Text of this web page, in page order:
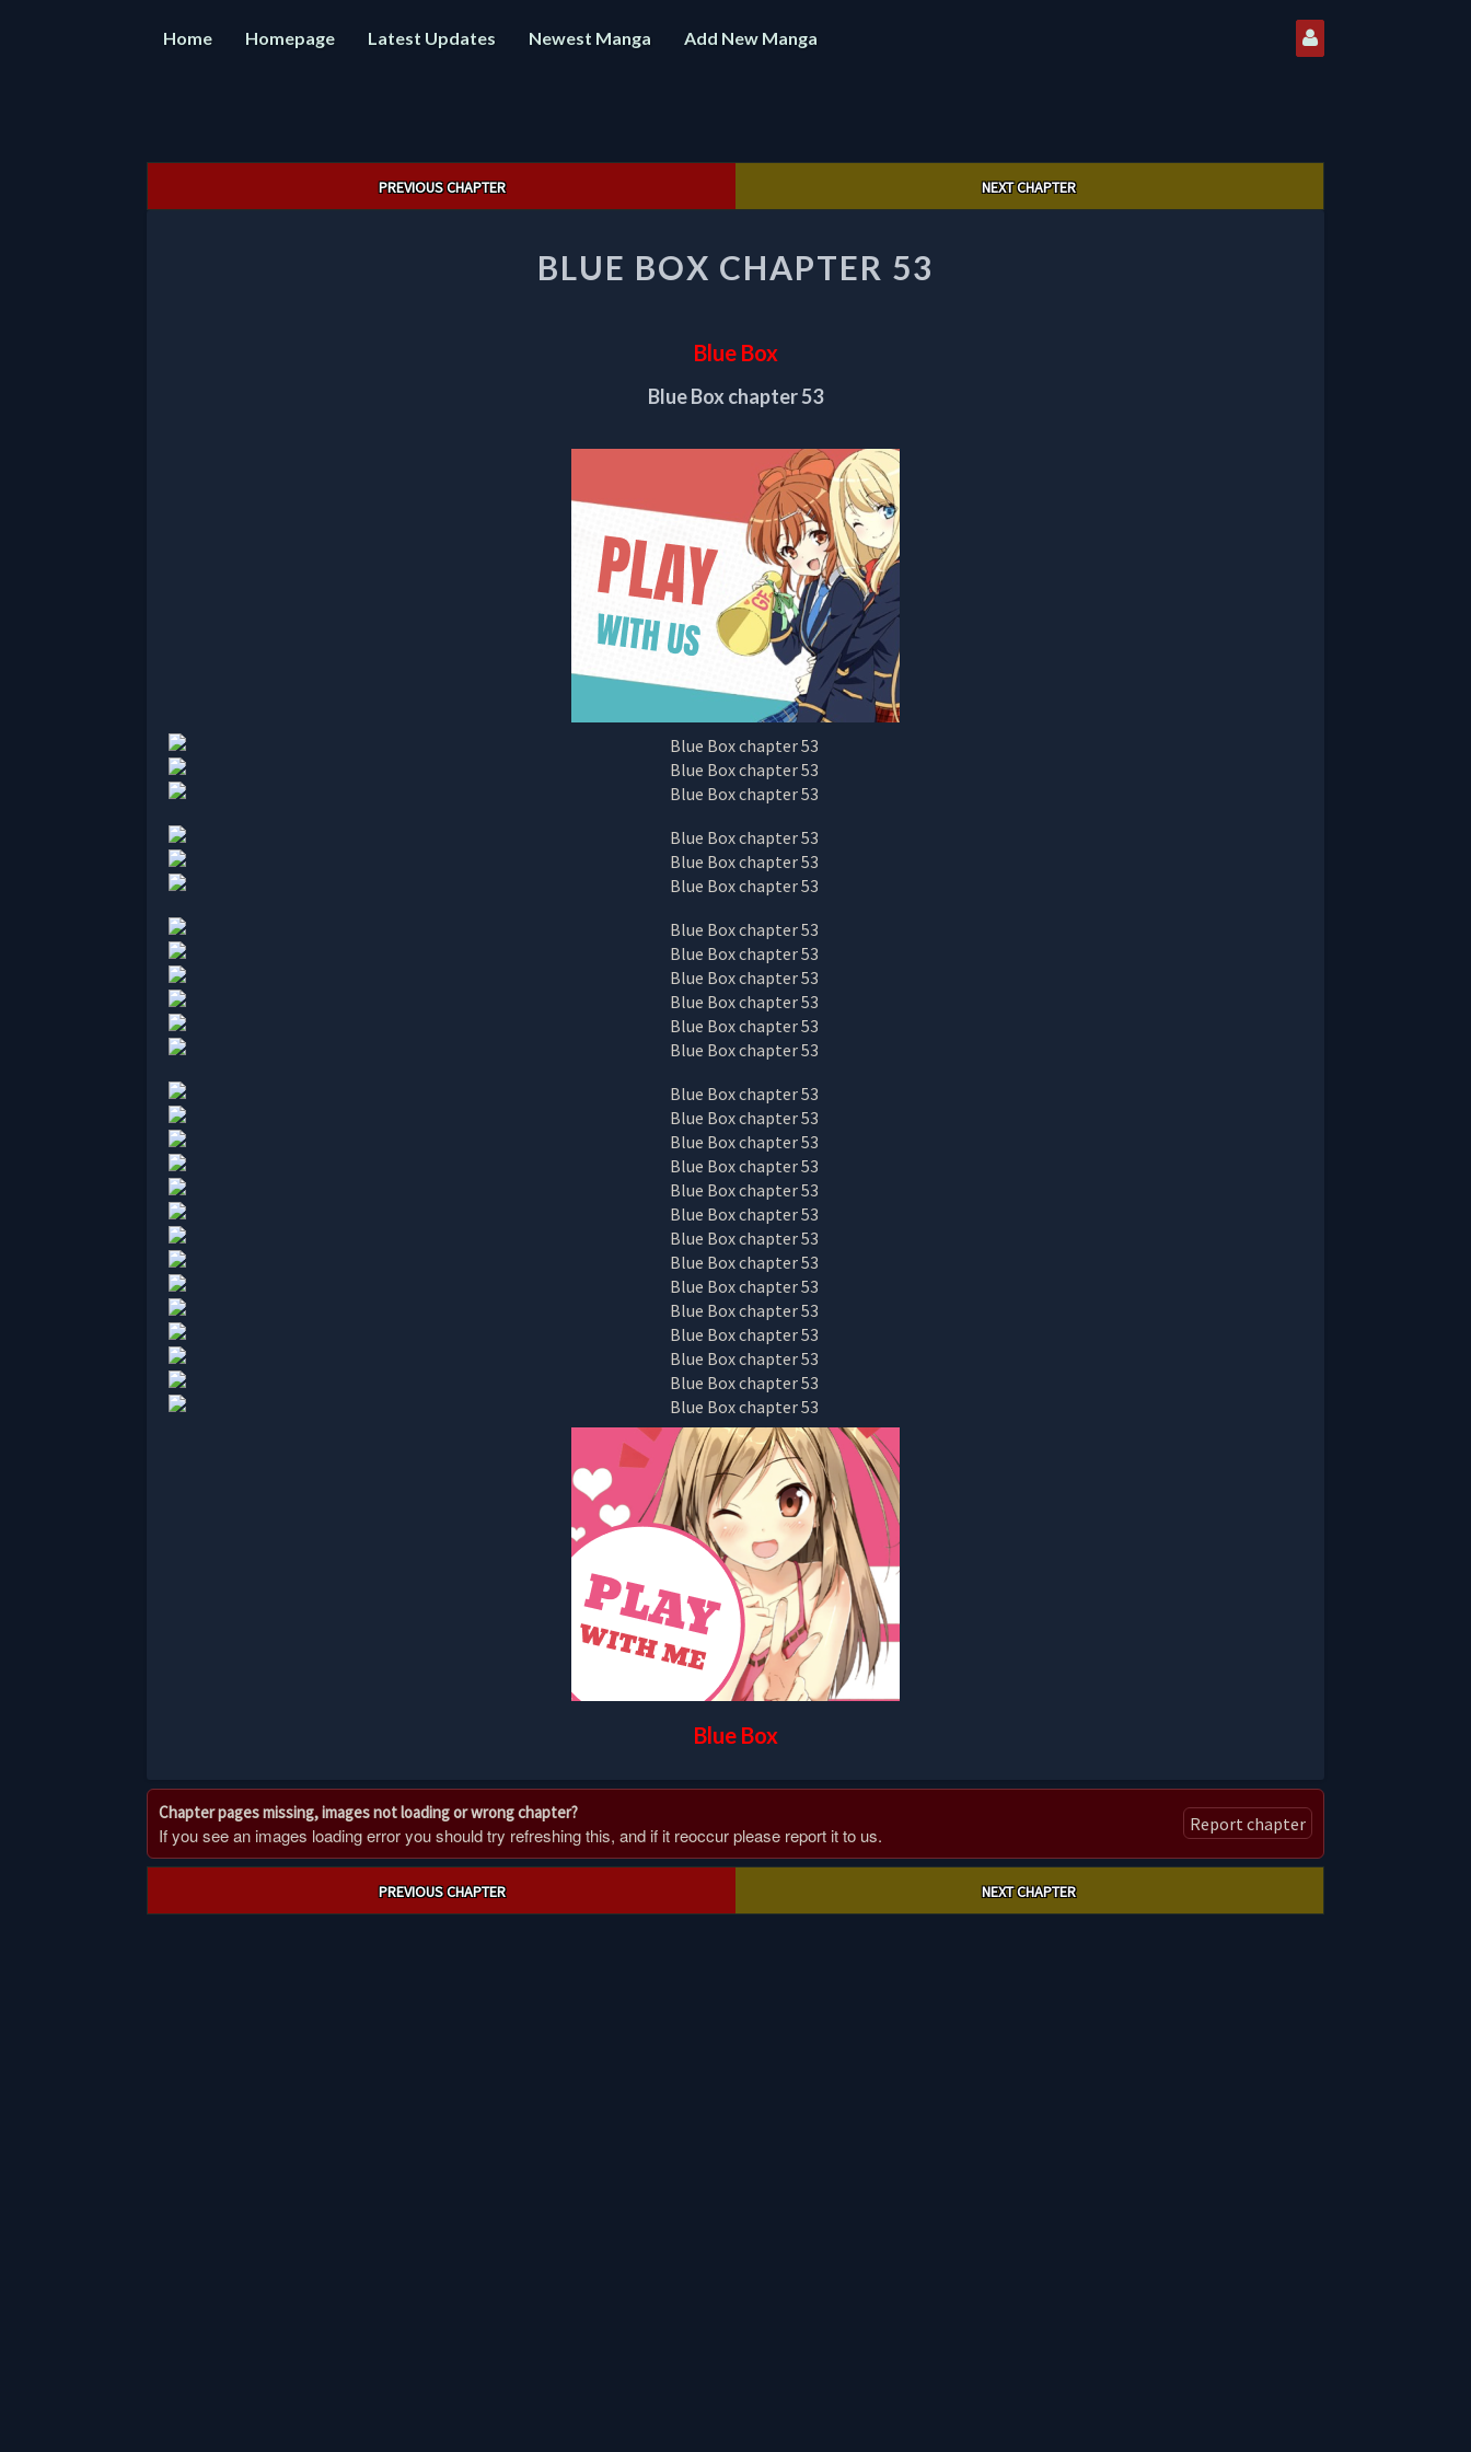
Home Homepage Latest Updates Newest Manga Add New Manga
PREVIOUS CHAPTER NEXT CHAPTER
BOX
CHAPTER
BLUE BOX CHAPTER 53
Blue Box
Blue Box chapter 53
Blue Box
Chapter pages missing, images not loading or wrong chapter?
If you see an images loading error you should try refreshing this, and if it reoccur please report it to us. Report chapter
PREVIOUS CHAPTER NEXT CHAPTER